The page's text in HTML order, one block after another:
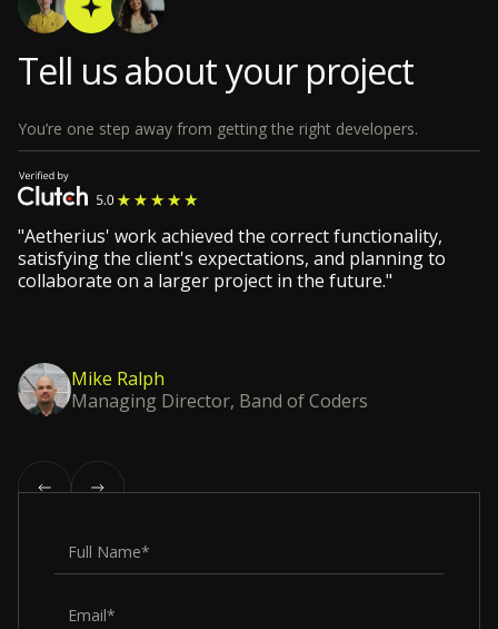
Tell us about your project
You’re one step away from getting the right developers.
"Aetherius' work achieved the correct functionality,
satisfying the client's expectations, and planning to
collaborate on a larger project in the future."
Mike Ralph
Managing Director, Band of Coders